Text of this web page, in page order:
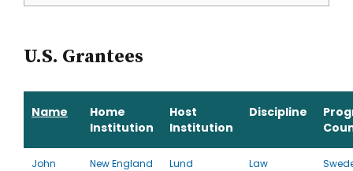
U.S. Grantees
Name
Home
Institution
Host
Institution
Discipline
John
New England
Lund
Law